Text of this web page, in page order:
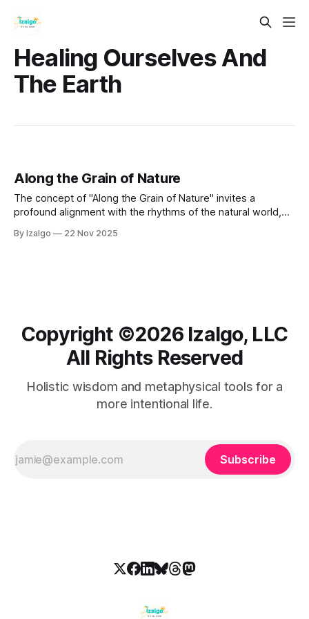
Healing Ourselves And
The Earth
Along the Grain of Nature
The concept of "Along the Grain of Nature" invites a
profound alignment with the rhythms of the natural world,
place within it.
By Izalgo 22 Nov 2025
Copyright ©️2026 Izalgo, LLC
All Rights Reserved
Holistic wisdom and metaphysical tools for a
more intentional life.
Subscribe